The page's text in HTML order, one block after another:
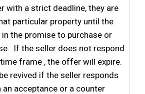
with a strict deadline, they are
particular property until the
the promise to purchase or
If the seller does not respond
frame , the offer will expire.
revived if the seller responds
an acceptance or a counter